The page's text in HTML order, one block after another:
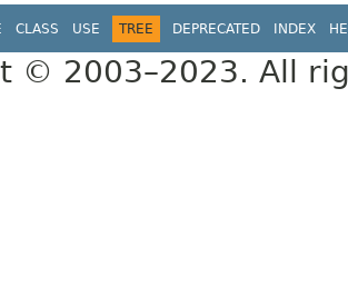
CLASS USE TREE DEPRECATED INDEX
© 2003–2023. All